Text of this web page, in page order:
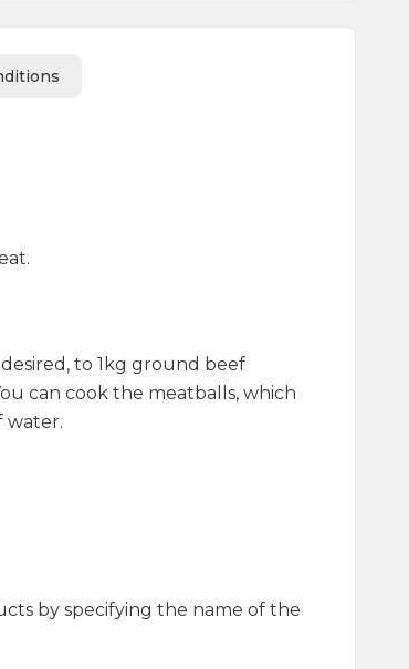
to 1kg ground beef
can cook the meatballs, which
water.
by specifying the name of the